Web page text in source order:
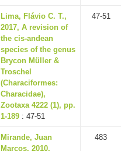
Lima, Flávio C. T.,
2017, A revision of
the cis-andean
species of the genus
Brycon Müller &
Troschel
(Characiformes:
Characidae),
Zootaxa 4222 (1), pp.
1-189 : 47-51
47-51
Mirande, Juan
Marcos, 2010,
483